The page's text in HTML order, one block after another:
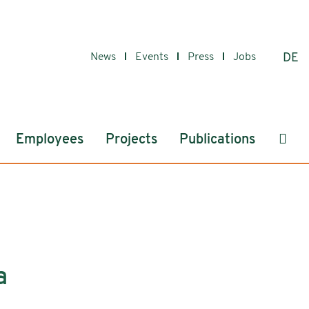
News Events Press Jobs DE
Employees Projects Publications